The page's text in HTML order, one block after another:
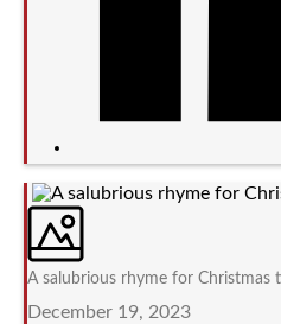
A salubrious rhyme for Christmas
December 19, 2023